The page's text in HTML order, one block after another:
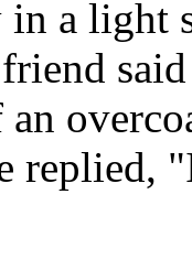
in a light
replied,